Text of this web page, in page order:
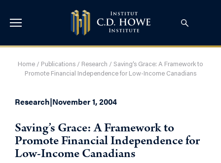
Home / Publications / Research / Saving’s Grace: A Framework to
Promote Financial Independence for Low-Income Canadians
Research|November 1, 2004
Saving’s Grace: A Framework to
Promote Financial Independence for
Low-Income Canadians